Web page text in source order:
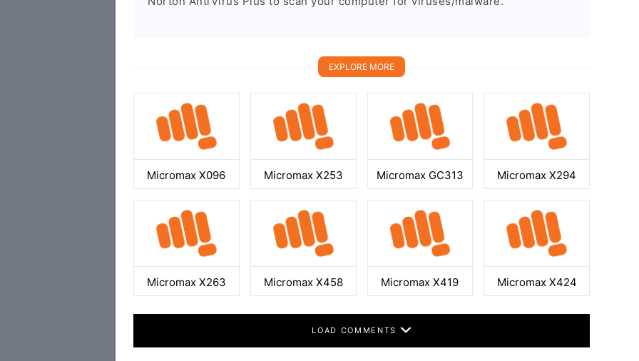
EXPLORE MORE
Micromax X096 Micromax X253 Micromax GC313 Micromax X294
Micromax X263 Micromax X458 Micromax X419 Micromax X424
LOAD COMMENTS